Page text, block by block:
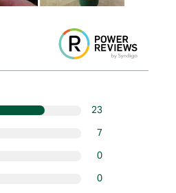
23
7
0
0